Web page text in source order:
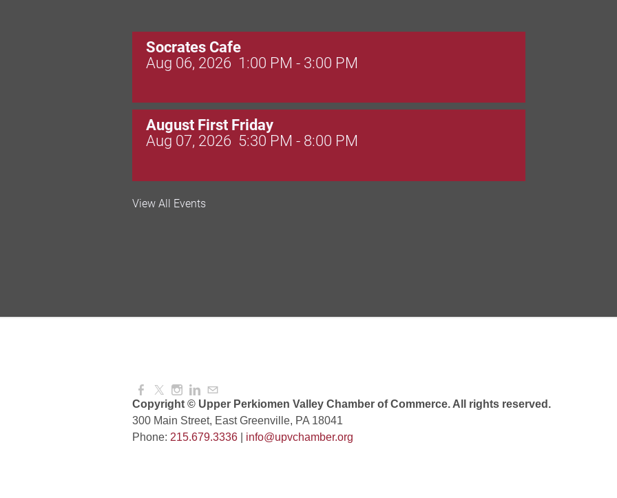
Socrates Cafe
Aug 06, 2026 1:00 PM - 3:00 PM
August First Friday
Aug 07, 2026 5:30 PM - 8:00 PM
Valley Soccer Club Big Goals Bingo: Designer Bags
Aug 08, 2026 3:00 PM - 6:00 PM
Aug 10, 2026
View All Events
Copyright © Upper Perkiomen Valley Chamber of Commerce. All rights reserved.
300 Main Street, East Greenville, PA 18041
Phone: 215.679.3336 info@upvchamber.org